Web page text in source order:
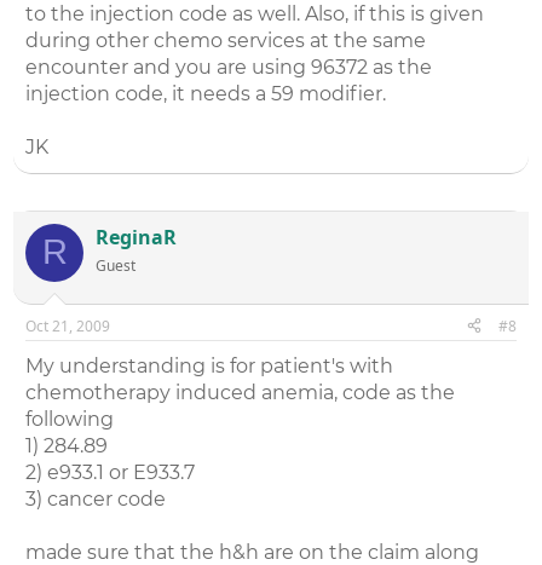
to the injection code as well. Also, if this is given
during other chemo services at the same
encounter and you are using 96372 as the
injection code, it needs a 59 modifier.
JK
R ReginaR
Guest
Oct 21, 2009 #8
My understanding is for patient's with
chemotherapy induced anemia, code as the
following
1) 284.89
2) e933.1 or E933.7
3) cancer code
made sure that the h&h are on the claim along